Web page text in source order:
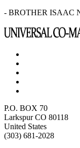
- BROTHER ISAAC
P.O. BOX 70
Larkspur CO 80118
United States
(303) 681-2028